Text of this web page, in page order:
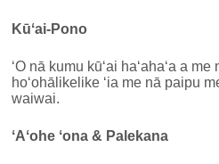
Kūʻai-Pono
ʻO nā kumu kūʻai haʻahaʻa a
hoʻohālikelike ʻia me nā paipu
waiwai.
ʻAʻohe ʻona & Palekana